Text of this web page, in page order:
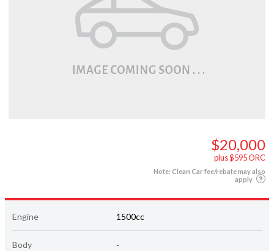
$20,000
plus $595 ORC
Note: Clean Car fee/rebate may also
apply
Engine 1500cc
Body -